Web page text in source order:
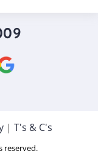
| T's & C's
reserved.